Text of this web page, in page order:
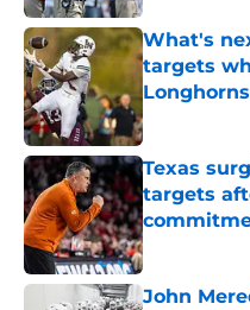
What's
targets
Longhorns
Published by
Texas
targets
Published by
John